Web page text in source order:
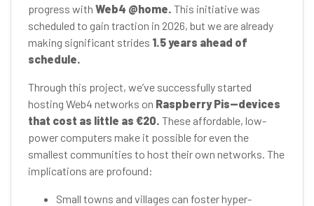
progress with Web4 @home. This initiative was
scheduled to gain traction in 2026, but we are already
making significant strides 1.5 years ahead of
schedule.
Through this project, we’ve successfully started
hosting Web4 networks on Raspberry Pis—devices
that cost as little as €20. These affordable, low-
power computers make it possible for even the
smallest communities to host their own networks. The
implications are profound:
Small towns and villages can foster hyper-